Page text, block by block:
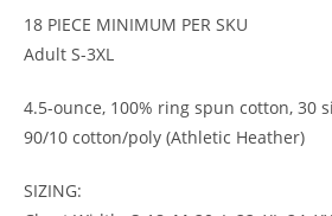
18 PIECE MINIMUM PER SKU
Adult S-3XL
4.5-ounce, 100% ring spun cotton, 30
90/10 cotton/poly (Athletic Heather)
SIZING: